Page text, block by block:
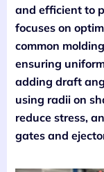
and efficient to
focuses on
common
ensuring
adding draft
using radii on
reduce stress,
gates and